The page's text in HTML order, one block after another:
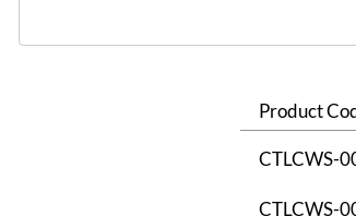
Product
CTLCWS-
CTLCWS-